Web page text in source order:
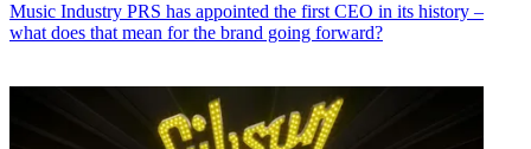
Music Industry PRS has appointed the first CEO in its history –
what does that mean for the brand going forward?